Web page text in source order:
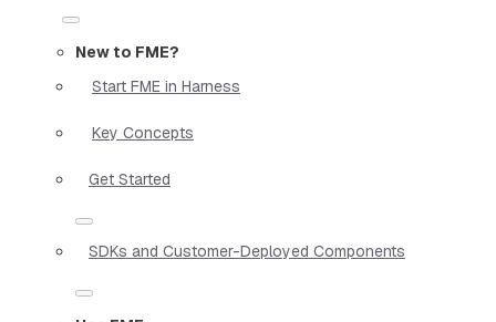
New to FME?
Start FME in Harness
Key Concepts
Get Started
SDKs and Customer-Deployed Components